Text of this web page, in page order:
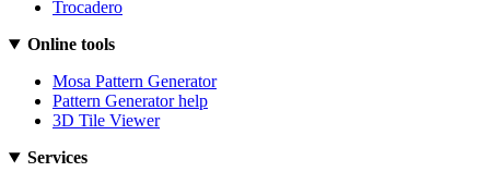
Trocadero
Online tools
Mosa Pattern Generator
Pattern Generator help
3D Tile Viewer
Services